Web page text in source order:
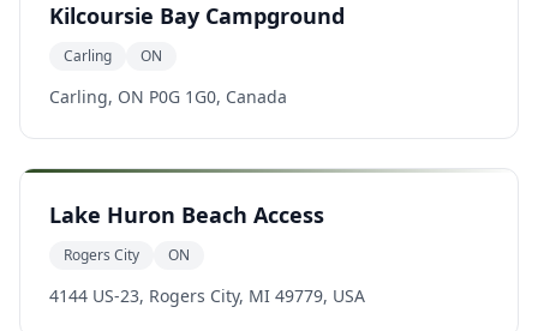
Kilcoursie Bay Campground
Carling ON
Carling, ON P0G 1G0, Canada
Lake Huron Beach Access
Rogers City ON
4144 US-23, Rogers City, MI 49779, USA